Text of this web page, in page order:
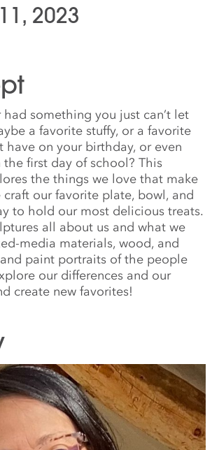
2023
had something you just can’t let
a favorite stuffy, or a favorite
have on your birthday, or even
first day of school? This
the things we love that make
craft our favorite plate, bowl, and
to hold our most delicious treats.
all about us and what we
media materials, wood, and
paint portraits of the people
our differences and our
create new favorites!